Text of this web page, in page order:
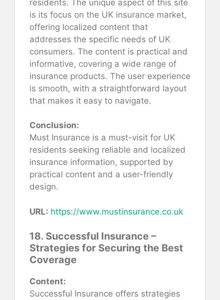
residents. The unique aspect of this site
is its focus on the UK insurance market,
offering localized content that
addresses the specific needs of UK
consumers. The content is practical and
informative, covering a wide range of
insurance products. The user experience
is smooth, with a straightforward layout
that makes it easy to navigate.
Conclusion:
Must Insurance is a must-visit for UK
residents seeking reliable and localized
insurance information, supported by
practical content and a user-friendly
design.
URL: https://www.mustinsurance.co.uk
18. Successful Insurance –
Strategies for Securing the Best
Coverage
Content:
Successful Insurance offers strategies